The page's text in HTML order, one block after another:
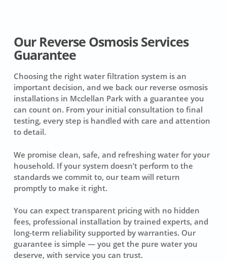
Our Reverse Osmosis Services
Guarantee
Choosing the right water filtration system is an
important decision, and we back our reverse osmosis
installations in Mcclellan Park with a guarantee you
can count on. From your initial consultation to final
testing, every step is handled with care and attention
to detail.
We promise clean, safe, and refreshing water for your
household. If your system doesn’t perform to the
standards we commit to, our team will return
promptly to make it right.
You can expect transparent pricing with no hidden
fees, professional installation by trained experts, and
long-term reliability supported by warranties. Our
guarantee is simple — you get the pure water you
deserve, with service you can trust.